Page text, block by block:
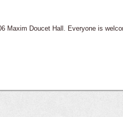
Maxim Doucet Hall. Everyone is